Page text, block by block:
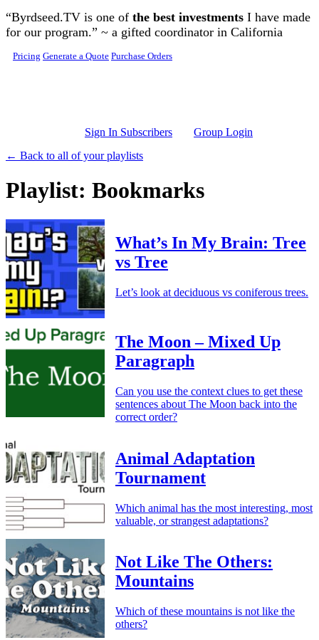
Skip to main content
“Byrdseed.TV is one of the best investments I have made
for our program.” ~ a gifted coordinator in California
Pricing Generate a Quote Purchase Orders
Sign In Subscribers
Group Login
← Back to all of your playlists
Playlist: Bookmarks
What’s In My Brain: Tree
vs Tree
Let’s look at deciduous vs coniferous trees.
The Moon – Mixed Up
Paragraph
Can you use the context clues to get these
sentences about The Moon back into the
correct order?
Animal Adaptation
Tournament
Which animal has the most interesting, most
valuable, or strangest adaptations?
Not Like The Others:
Mountains
Which of these mountains is not like the
others?